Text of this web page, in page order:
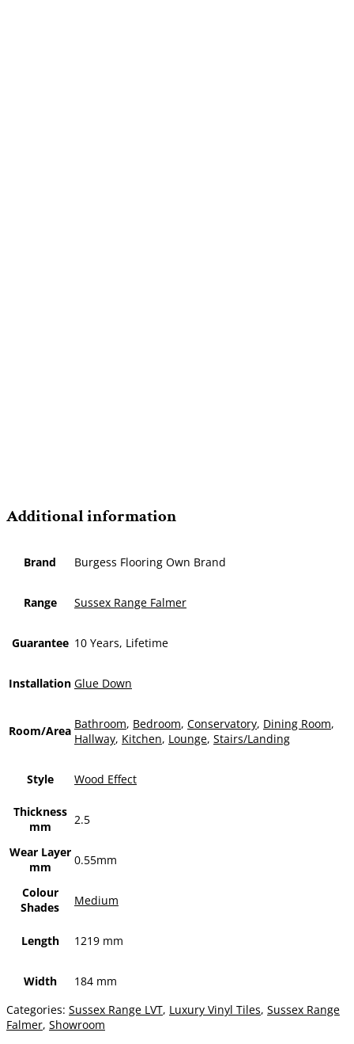
Additional information
Brand Burgess Flooring Own Brand
Range Sussex Range Falmer
Guarantee 10 Years, Lifetime
Installation Glue Down
Room/Area Bathroom, Bedroom, Conservatory, Dining Room,
Hallway, Kitchen, Lounge, Stairs/Landing
Style Wood Effect
Thickness
mm
2.5
Wear Layer
mm
0.55mm
Colour
Shades
Medium
Length 1219 mm
Width
184 mm
Categories: Sussex Range LVT, Luxury Vinyl Tiles, Sussex Range
Falmer, Showroom